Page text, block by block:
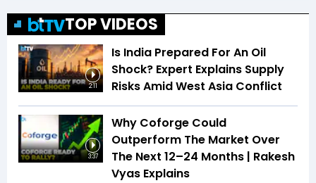
TOP VIDEOS
2:11
Is India Prepared For An Oil
Shock? Expert Explains Supply
Risks Amid West Asia Conflict
3:37
Why Coforge Could
Outperform The Market Over
The Next 12–24 Months | Rakesh
Vyas Explains